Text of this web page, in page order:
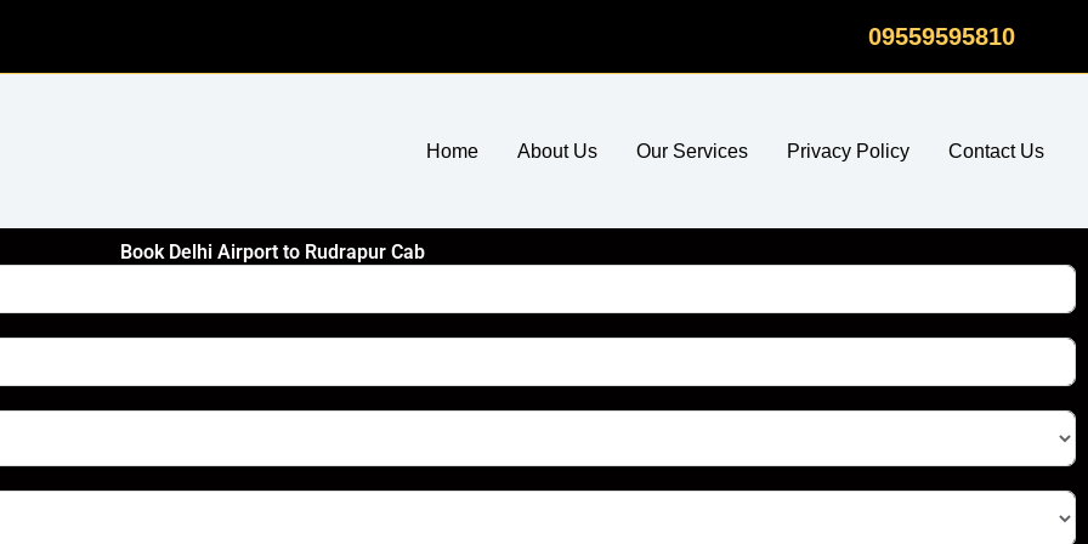
09559595810
Home About Us Our Services Privacy Policy Contact Us
Book Delhi Airport to Rudrapur Cab